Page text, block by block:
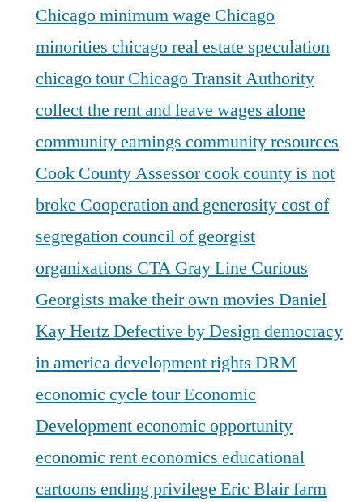
Chicago minimum wage Chicago
minorities chicago real estate speculation
chicago tourChicago Transit Authority
collect the rent and leave wages alone
community earnings community resources
Cook County Assessorcook county is not
broke Cooperation and generositycost of
segregationcouncil of georgist
organixations CTA Gray Line Curious
Georgists make their own movies Daniel
Kay Hertz Defective by Designdemocracy
in americadevelopment rights DRM
economic cycle tourEconomic
Developmenteconomic opportunity
economic renteconomics educational
cartoons ending privilege Eric Blairfarm